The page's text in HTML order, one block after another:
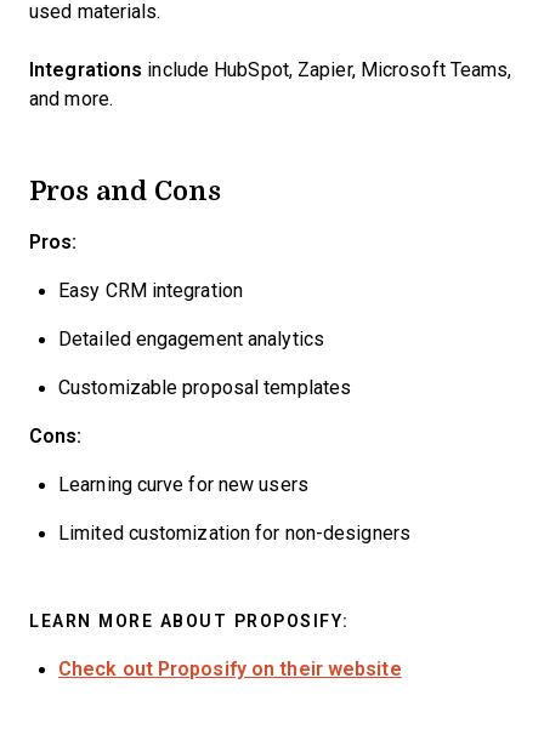
used materials.
Integrations include HubSpot, Zapier, Microsoft Teams,
and more.
Pros and Cons
Pros:
Easy CRM integration
Detailed engagement analytics
Customizable proposal templates
Cons:
Learning curve for new users
Limited customization for non-designers
LEARN MORE ABOUT PROPOSIFY:
Check out Proposify on their website